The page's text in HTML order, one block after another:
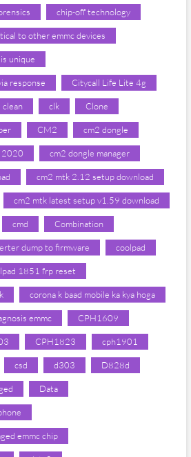
chip-off technology
to other emmc devices
unique
response Citycall Life Lite 4g
clean clk Clone
CM2 cm2 dongle
2020 cm2 dongle manager
cm2 mtk 2.12 setup download
cm2 mtk latest setup v1.59 download
cmd Combination
dump to firmware coolpad
1851 frp reset
corona k baad mobile ka kya hoga
emmc CPH1609
CPH1823 cph1901
csd d303 D828d
Data
emmc chip